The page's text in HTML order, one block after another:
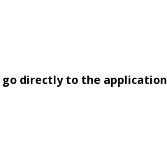
go directly to the application